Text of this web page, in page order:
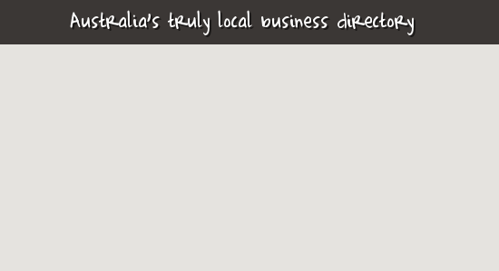
Australia's truly local business directory